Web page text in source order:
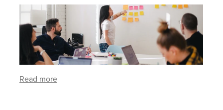
Read more